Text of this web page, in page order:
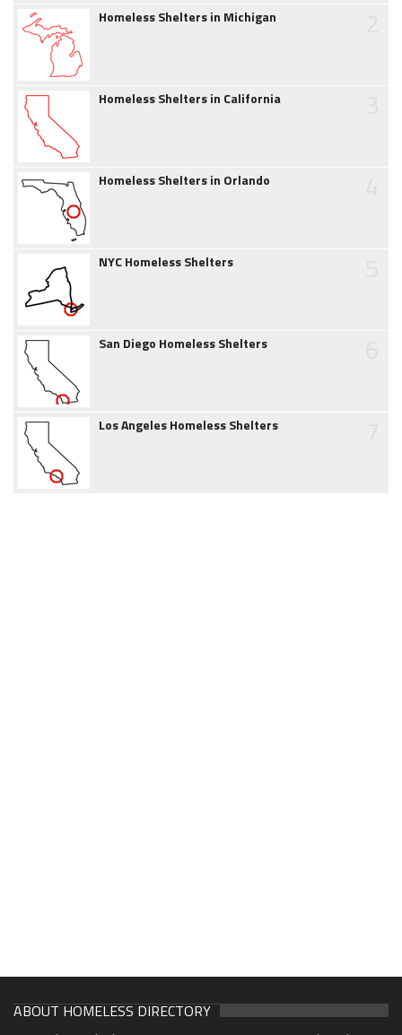
Homeless Shelters in Michigan
Homeless Shelters in California
Homeless Shelters in Orlando
NYC Homeless Shelters
San Diego Homeless Shelters
Los Angeles Homeless Shelters
ABOUT HOMELESS DIRECTORY